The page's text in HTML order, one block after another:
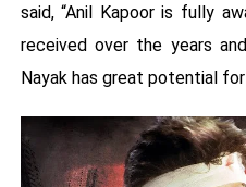
said, “Anil Kapoor is fully
received over the years
Nayak has great potential